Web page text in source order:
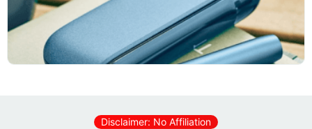
Disclaimer: No Affiliation